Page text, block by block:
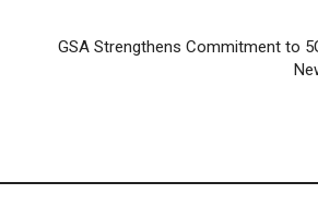
GSA Strengthens Commitment to